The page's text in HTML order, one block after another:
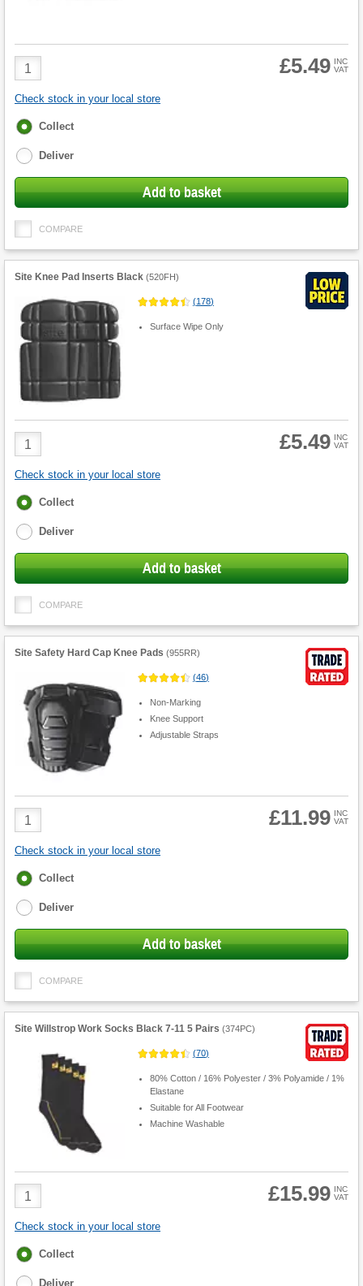
Product
Quantity
£5.49 INC
VAT
Check stock in your local store
Fulfilment
Collect
Deliver
Add to basket
COMPARE
Site Knee Pad Inserts Black (520FH)
(178)
Surface Wipe Only
Product
Quantity
£5.49 INC
VAT
Check stock in your local store
Fulfilment
Collect
Deliver
Add to basket
COMPARE
Site Safety Hard Cap Knee Pads (955RR)
(46)
Non-Marking
Knee Support
Adjustable Straps
Product
Quantity
£11.99 INC
VAT
Check stock in your local store
Fulfilment
Collect
Deliver
Add to basket
COMPARE
Site Willstrop Work Socks Black 7-11 5 Pairs (374PC)
(70)
80% Cotton / 16% Polyester / 3% Polyamide / 1%
Elastane
Suitable for All Footwear
Machine Washable
Product
Quantity
£15.99 INC
VAT
Check stock in your local store
Fulfilment
Collect
Deliver